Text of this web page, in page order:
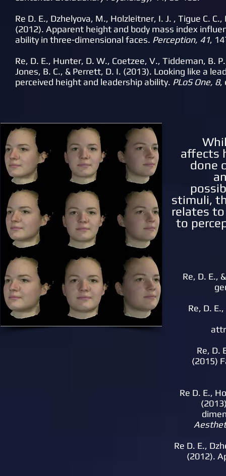
Re D. E., Dzhelyova, M., Holzleitner, I. J. , Tigue C.
(2012). Apparent height and body mass index
ability in three-dimensional faces. Perception, 41,
Re, D. E., Hunter, D. W., Coetzee, V., Tiddeman, B.
Jones, B. C., & Perrett, D. I. (2013). Looking like a
perceived height and leadership ability. PLoS One, 8,
affects
done
stimuli,
relates to
to
Re, D. E.,
Re, D.
Re, D.
(2015)
Re D. E.,
Re D. E.,
(2012).